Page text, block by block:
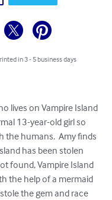
in 3 - 5 business days
lives on Vampire Island
13-year-old girl so
the humans.  Amy finds
has been stolen
found, Vampire Island
the help of a mermaid
the gem and race